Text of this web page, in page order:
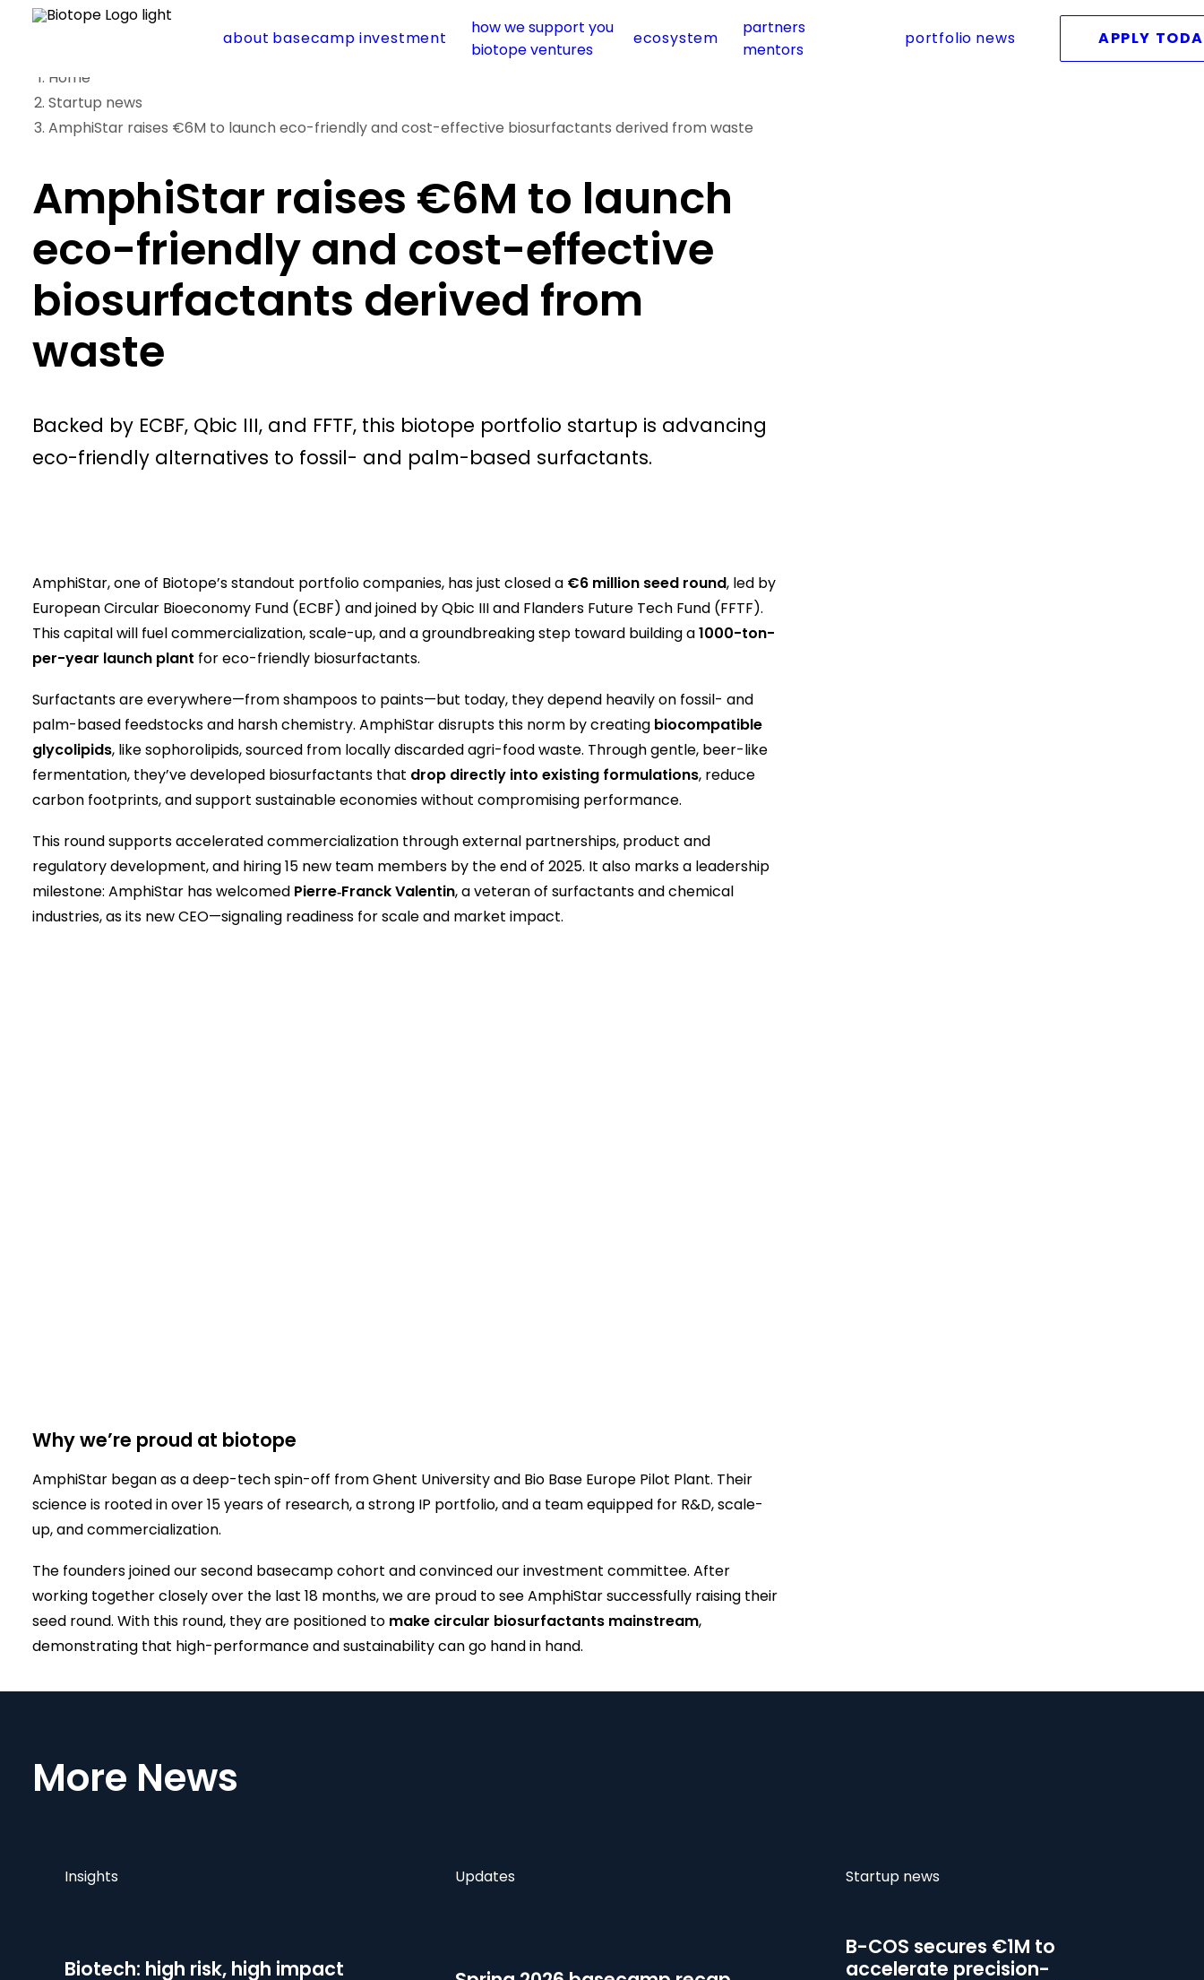
about basecamp investment
how we support you
biotope ventures
ecosystem
partners
mentors
portfolio news
APPLY
Home
Startup news
AmphiStar raises €6M to launch eco-friendly and cost-effective biosurfactants derived from waste
AmphiStar raises €6M to launch
eco-friendly and cost-effective
biosurfactants derived from
waste
Backed by ECBF, Qbic III, and FFTF, this biotope portfolio startup is advancing
eco-friendly alternatives to fossil- and palm-based surfactants.
AmphiStar, one of Biotope’s standout portfolio companies, has just closed a €6 million seed round, led by
European Circular Bioeconomy Fund (ECBF) and joined by Qbic III and Flanders Future Tech Fund (FFTF).
This capital will fuel commercialization, scale-up, and a groundbreaking step toward building a1000-ton-
per-year launch plant for eco-friendly biosurfactants.
Surfactants are everywhere—from shampoos to paints—but today, they depend heavily on fossil- and
palm-based feedstocks and harsh chemistry. AmphiStar disrupts this norm by creating biocompatible
glycolipids, like sophorolipids, sourced from locally discarded agri-food waste. Through gentle, beer-like
fermentation, they’ve developed biosurfactants that drop directly into existing formulations, reduce
carbon footprints, and support sustainable economies without compromising performance.
This round supports accelerated commercialization through external partnerships, product and
regulatory development, and hiring 15 new team members by the end of 2025. It also marks a leadership
milestone: AmphiStar has welcomed Pierre‑Franck Valentin, a veteran of surfactants and chemical
industries, as its new CEO—signaling readiness for scale and market impact.
Why we’re proud at biotope
AmphiStar began as a deep-tech spin-off from Ghent University and Bio Base Europe Pilot Plant. Their
science is rooted in over 15 years of research, a strong IP portfolio, and a team equipped for R&D, scale-
up, and commercialization.
The founders joined our second basecamp cohort and convinced our investment committee. After
working together closely over the last 18 months, we are proud to see AmphiStar successfully raising their
seed round. With this round, they are positioned to make circular biosurfactants mainstream,
demonstrating that high-performance and sustainability can go hand in hand.
More News
Insights
Biotech: high risk, high impact
Updates Startup news
B-COS secures €1M to
accelerate precision-